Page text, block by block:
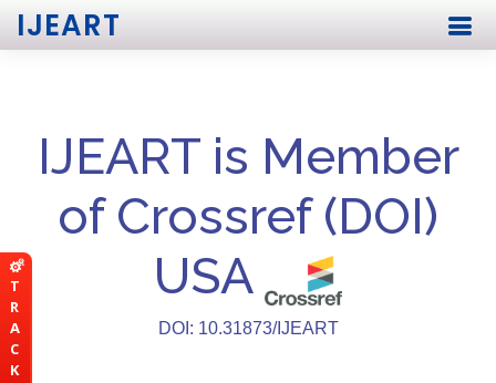
T
R
A
C
K
IJEART
IJEART is Member
of Crossref (DOI)
USA
DOI: 10.31873/IJEART